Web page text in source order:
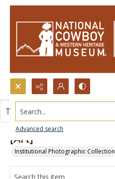
Search...
Advanced search
[Art]
Institutional Photographic Collection
This item contains no images.